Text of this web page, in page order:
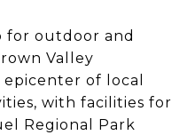
for outdoor and
Valley
epicenter of local
with facilities for
Regional Park